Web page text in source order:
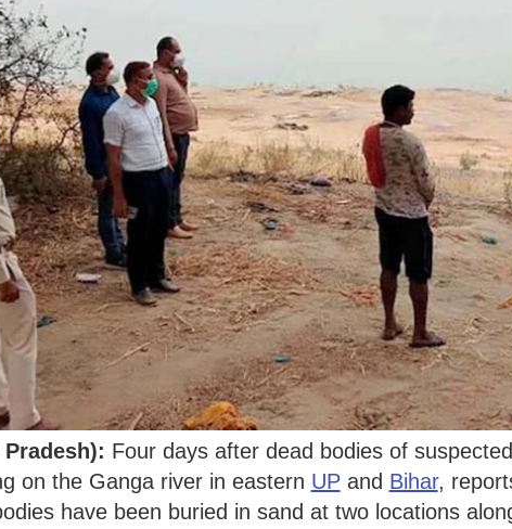
Four days after dead bodies of
on the Ganga river in eastern UPand Bihar,
have been buried in sand at two locations